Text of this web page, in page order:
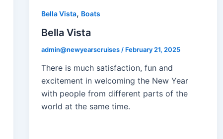
Bella Vista, Boats
Bella Vista
admin@newyearscruises / February 21, 2025
There is much satisfaction, fun and
excitement in welcoming the New Year
with people from different parts of the
world at the same time.